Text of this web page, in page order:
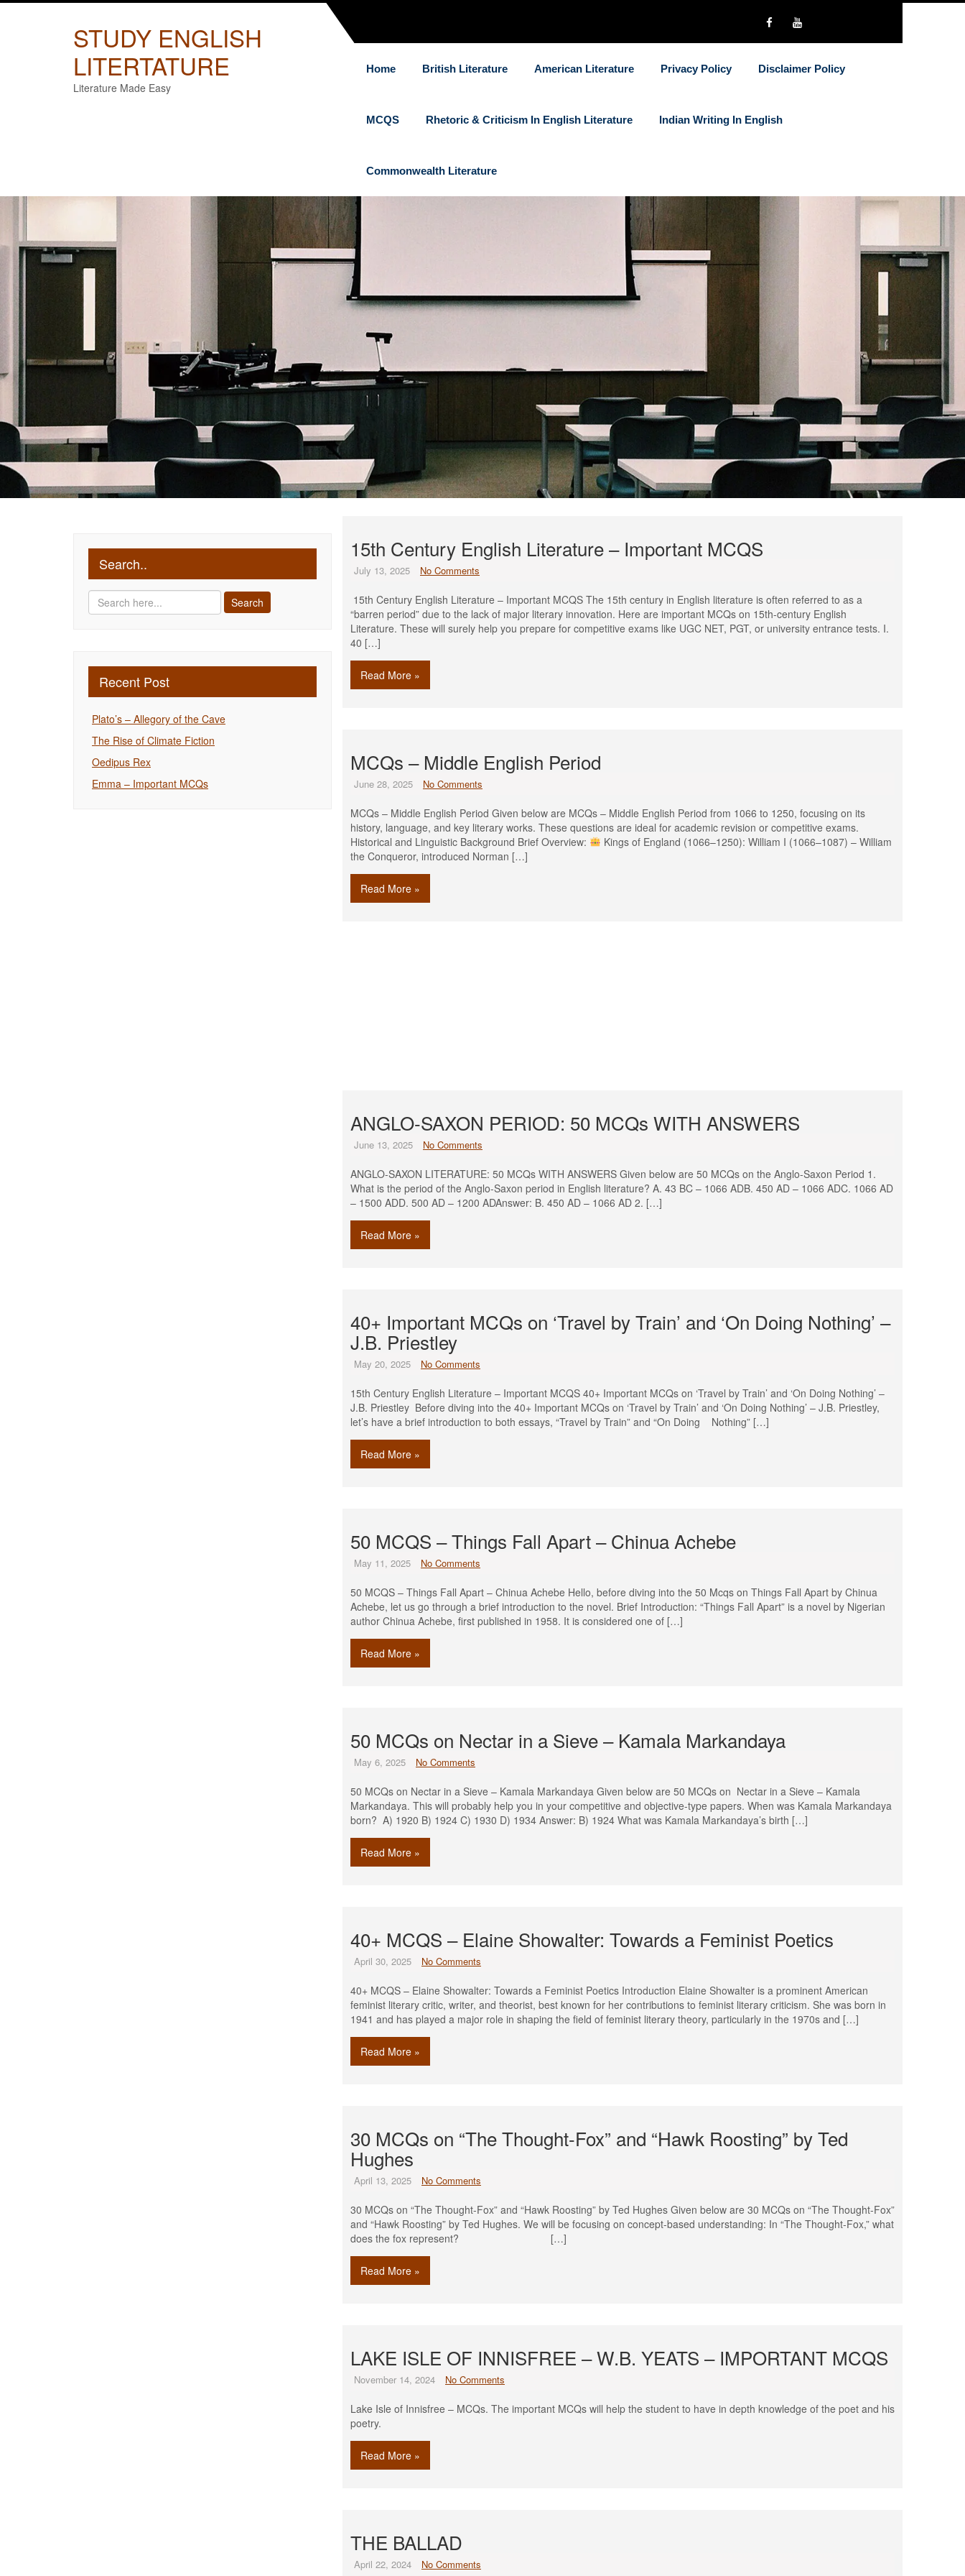
Skip
STUDY ENGLISH
LITERTATURE
Literature Made Easy
Home British Literature American Literature Privacy Policy Disclaimer Policy
MCQS Rhetoric & Criticism In English Literature Indian Writing In English
Commonwealth Literature
Search..
Recent Post
Plato’s – Allegory of the Cave
The Rise of Climate Fiction
Oedipus Rex
Emma – Important MCQs
15th Century English Literature – Important MCQS
July 13, 2025 No Comments
15th Century English Literature – Important MCQS The 15th century in English literature is often referred to as a
“barren period” due to the lack of major literary innovation. Here are important MCQs on 15th-century English
Literature. These will surely help you prepare for competitive exams like UGC NET, PGT, or university entrance tests. I.
40 […]
Read More »
MCQs – Middle English Period
June 28, 2025 No Comments
MCQs – Middle English Period Given below are MCQs – Middle English Period from 1066 to 1250, focusing on its
history, language, and key literary works. These questions are ideal for academic revision or competitive exams.
Historical and Linguistic Background Brief Overview:
Kings of England (1066–1250): William I (1066–1087) – William
the Conqueror, introduced Norman […]
Read More »
ANGLO-SAXON PERIOD: 50 MCQs WITH ANSWERS
June 13, 2025 No Comments
ANGLO-SAXON LITERATURE: 50 MCQs WITH ANSWERS Given below are 50 MCQs on the Anglo-Saxon Period 1.
What is the period of the Anglo-Saxon period in English literature? A. 43 BC – 1066 ADB. 450 AD – 1066 ADC. 1066 AD
– 1500 ADD. 500 AD – 1200 ADAnswer: B. 450 AD – 1066 AD 2. […]
Read More »
40+ Important MCQs on ‘Travel by Train’ and ‘On Doing Nothing’ –
J.B. Priestley
May 20, 2025 No Comments
15th Century English Literature – Important MCQS 40+ Important MCQs on ‘Travel by Train’ and ‘On Doing Nothing’ –
J.B. Priestley Before diving into the 40+ Important MCQs on ‘Travel by Train’ and ‘On Doing Nothing’ – J.B. Priestley,
let’s have a brief introduction to both essays, “Travel by Train” and “On Doing Nothing” […]
Read More »
50 MCQS – Things Fall Apart – Chinua Achebe
May 11, 2025 No Comments
50 MCQS – Things Fall Apart – Chinua Achebe Hello, before diving into the 50 Mcqs on Things Fall Apart by Chinua
Achebe, let us go through a brief introduction to the novel. Brief Introduction: “Things Fall Apart” is a novel by Nigerian
author Chinua Achebe, first published in 1958. It is considered one of […]
Read More »
50 MCQs on Nectar in a Sieve – Kamala Markandaya
May 6, 2025 No Comments
50 MCQs on Nectar in a Sieve – Kamala Markandaya Given below are 50 MCQs on Nectar in a Sieve – Kamala
Markandaya. This will probably help you in your competitive and objective-type papers. When was Kamala Markandaya
born? A) 1920 B) 1924 C) 1930 D) 1934 Answer: B) 1924 What was Kamala Markandaya’s birth […]
Read More »
40+ MCQS – Elaine Showalter: Towards a Feminist Poetics
April 30, 2025 No Comments
40+ MCQS – Elaine Showalter: Towards a Feminist Poetics Introduction Elaine Showalter is a prominent American
feminist literary critic, writer, and theorist, best known for her contributions to feminist literary criticism. She was born in
1941 and has played a major role in shaping the field of feminist literary theory, particularly in the 1970s and […]
Read More »
30 MCQs on “The Thought-Fox” and “Hawk Roosting” by Ted
Hughes
April 13, 2025 No Comments
30 MCQs on “The Thought-Fox” and “Hawk Roosting” by Ted Hughes Given below are 30 MCQs on “The Thought-Fox”
and “Hawk Roosting” by Ted Hughes. We will be focusing on concept-based understanding: In “The Thought-Fox,” what
does the fox represent? […]
Read More »
LAKE ISLE OF INNISFREE – W.B. YEATS – IMPORTANT MCQS
November 14, 2024 No Comments
Lake Isle of Innisfree – MCQs. The important MCQs will help the student to have in depth knowledge of the poet and his
poetry.
Read More »
THE BALLAD
April 22, 2024 No Comments